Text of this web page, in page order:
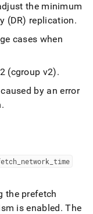
the minimum
(DR) replication.
cases when
(cgroup v2).
by an error
.
_ network time
the prefetch
is enabled. The